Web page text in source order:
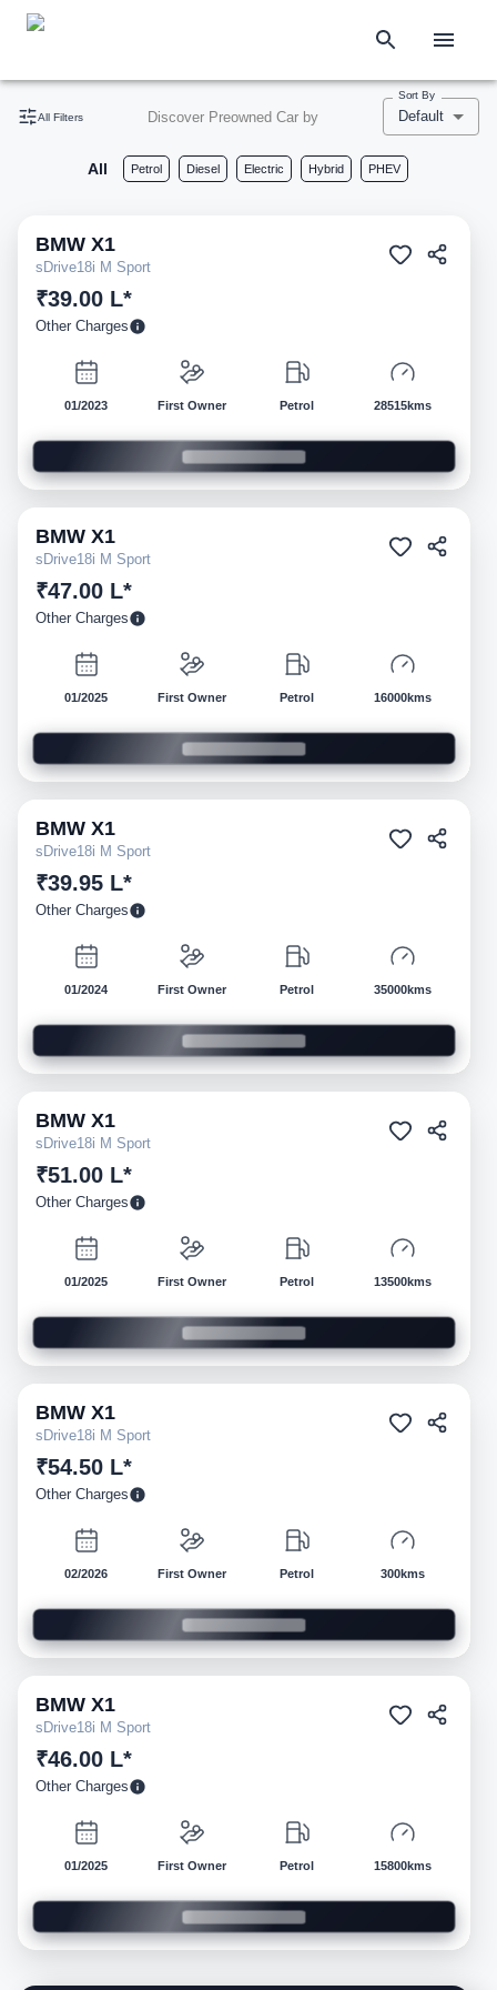
All Filters Discover Preowned Car by
Sort By
Default
All Petrol Diesel Electric Hybrid PHEV
Pre-owned
BMW X1
sDrive18i M Sport
₹39.00 L*
Other Charges
01/2023 First Owner Petrol 28515kms
Pre-owned
BMW X1
sDrive18i M Sport
₹47.00 L*
Other Charges
01/2025 First Owner Petrol 16000kms
Pre-owned
BMW X1
sDrive18i M Sport
₹39.95 L*
Other Charges
01/2024 First Owner Petrol 35000kms
Pre-owned
BMW X1
sDrive18i M Sport
₹51.00 L*
Other Charges
01/2025 First Owner Petrol 13500kms
Pre-owned
BMW X1
sDrive18i M Sport
₹54.50 L*
Other Charges
02/2026 First Owner Petrol 300kms
Pre-owned
BMW X1
sDrive18i M Sport
₹46.00 L*
Other Charges
01/2025 First Owner Petrol 15800kms